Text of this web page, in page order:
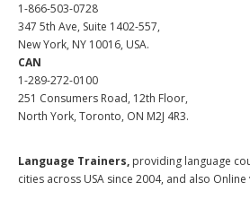
1-866-503-0728
347 5th Ave, Suite 1402-557,
New York, NY 10016, USA.
CAN
1-289-272-0100
251 Consumers Road, 12th Floor,
North York, Toronto, ON M2J 4R3.
Language Trainers, providing language
cities across USA since 2004, and also